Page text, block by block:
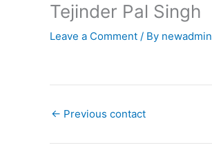
Tejinder Pal Singh
Leave a Comment / By newadmin
← Previous contact